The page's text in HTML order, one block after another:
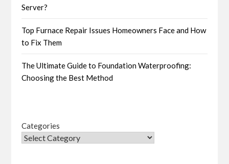
Server?
Top Furnace Repair Issues Homeowners Face and How
to Fix Them
The Ultimate Guide to Foundation Waterproofing:
Choosing the Best Method
Categories